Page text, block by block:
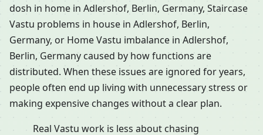
dosh in home in Adlershof, Berlin, Germany, Staircase
Vastu problems in house in Adlershof, Berlin,
Germany, or Home Vastu imbalance in Adlershof,
Berlin, Germany caused by how functions are
distributed. When these issues are ignored for years,
people often end up living with unnecessary stress or
making expensive changes without a clear plan.
Real Vastu work is less about chasing